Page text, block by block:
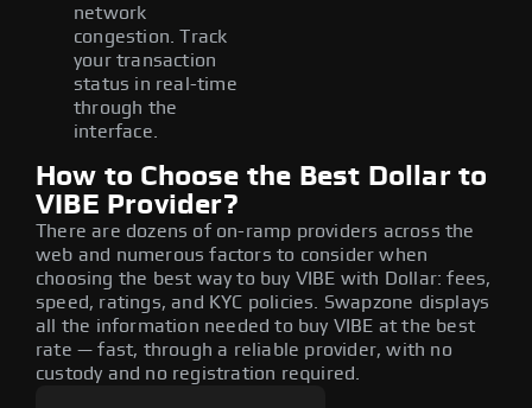
network
congestion. Track
your transaction
status in real-time
through the
interface.
How to Choose the Best Dollar to
VIBE Provider?
There are dozens of on-ramp providers across the
web and numerous factors to consider when
choosing the best way to buy VIBE with Dollar: fees,
speed, ratings, and KYC policies. Swapzone displays
all the information needed to buy VIBE at the best
rate — fast, through a reliable provider, with no
custody and no registration required.